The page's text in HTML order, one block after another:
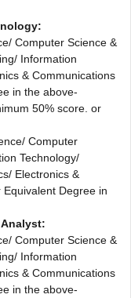
Computer Science &
Information
& Communications
in the above-
50% score. or
Computer
Technology/
Electronics &
Degree in
Computer Science &
Information
& Communications
in the above-